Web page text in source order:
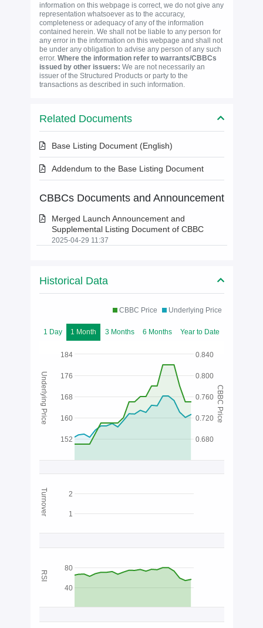
information on this webpage is correct, we do not give any
representation whatsoever as to the accuracy,
completeness or adequacy of any of the information
contained herein. We shall not be liable to any person for
any error in the information on this webpage and shall not
be under any obligation to advise any person of any such
error. Where the information refer to warrants/CBBCs
issued by other issuers: We are not necessarily an
issuer of the Structured Products or party to the
transactions as described in such information.
Related Documents
Base Listing Document (English)
Addendum to the Base Listing Document
CBBCs Documents and Announcement
Merged Launch Announcement and
Supplemental Listing Document of CBBC
2025-04-29 11:37
Historical Data
CBBC Price Underlying Price
1 Day 1 Month 3 Months 6 Months Year to Date
160
152
168
176
184
0.800
0.680
0.720
0.760
0.840
1
2
40
80
Underlying Price CBBC Price
Turnover
RSI